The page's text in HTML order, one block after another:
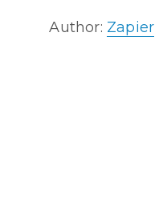
Author: Zapier